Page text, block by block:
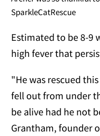
SparkleCatRescue
Estimated to be 8-9
high fever that
"He was rescued
fell out from under
be alive had he not
Grantham, founder